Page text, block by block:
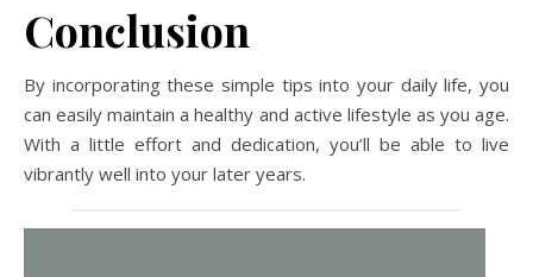
Conclusion
By incorporating these simple tips into your daily life, you
can easily maintain a healthy and active lifestyle as you age.
With a little effort and dedication, you’ll be able to live
vibrantly well into your later years.